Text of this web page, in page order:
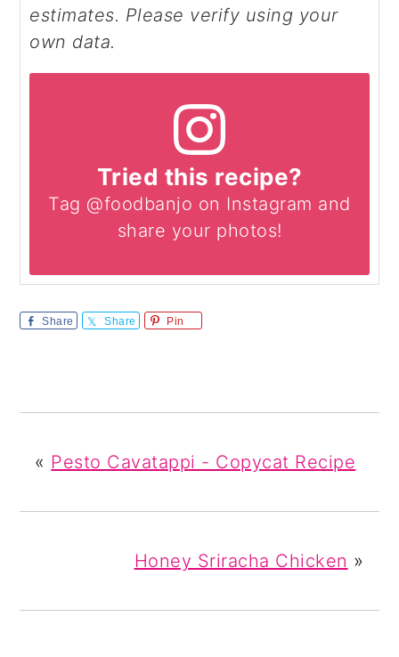
estimates. Please verify using your
own data.
Tried this recipe?
Tag @foodbanjo on Instagram and
share your photos!
Share Share Pin
« Pesto Cavatappi - Copycat Recipe
Honey Sriracha Chicken »